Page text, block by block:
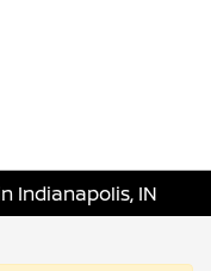
Indianapolis, IN